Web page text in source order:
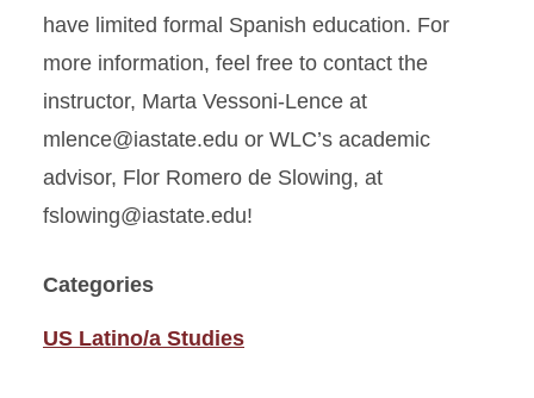
have limited formal Spanish education. For
more information, feel free to contact the
instructor, Marta Vessoni-Lence at
mlence@iastate.edu or WLC’s academic
advisor, Flor Romero de Slowing, at
fslowing@iastate.edu!
Categories
US Latino/a Studies